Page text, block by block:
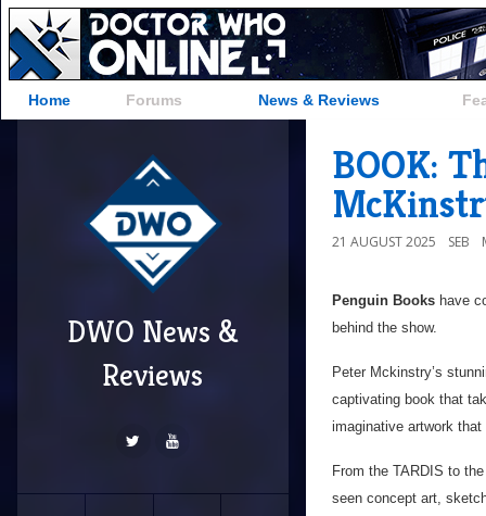
Home Forums News & Reviews
DWO News &
Reviews
BOOK:
21 AUGUST 2025 SEB
Penguin Books have
behind the show.
Peter Mckinstry’s
captivating book that
imaginative artwork
From the TARDIS to
seen concept art,